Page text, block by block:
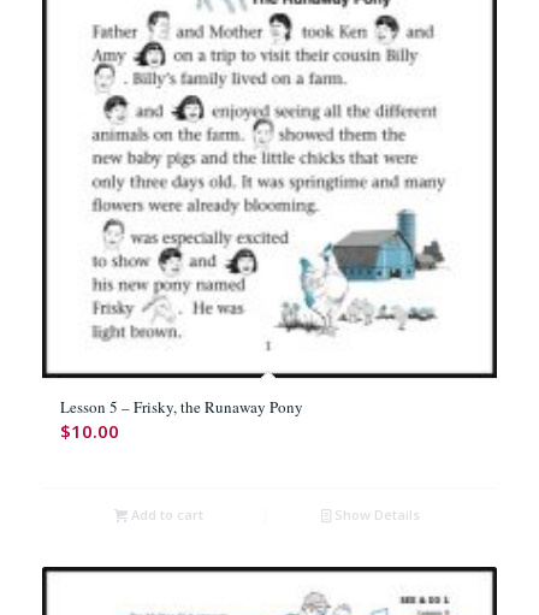
Lesson 5 – Frisky, the Runaway Pony
$10.00
Add to cart Show Details